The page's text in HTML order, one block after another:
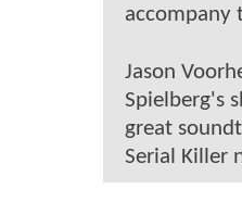
accompany
Jason
Spielberg's
great
Serial Killer